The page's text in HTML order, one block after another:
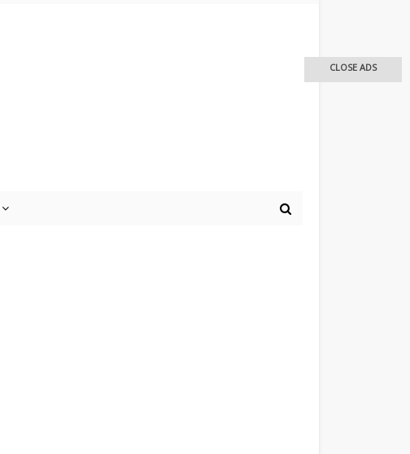
CLOSE ADS